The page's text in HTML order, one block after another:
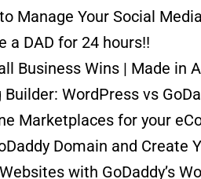
Manage Your Social
a DAD for 24 hours!!
Business Wins | Made in
Builder: WordPress vs
Marketplaces for your
Domain and Create
with GoDaddy’s